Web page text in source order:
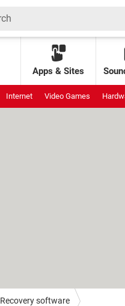
Apps & Sites
Internet Video Games
Recovery software